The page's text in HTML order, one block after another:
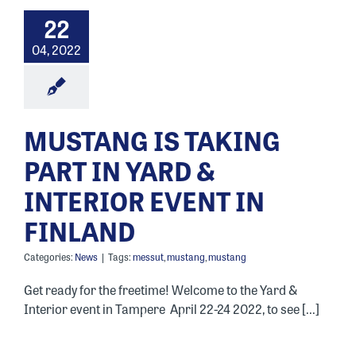
22
04, 2022
MUSTANG IS TAKING
PART IN YARD &
INTERIOR EVENT IN
FINLAND
Categories: News | Tags:messut,mustang,mustang
Get ready for the freetime! Welcome to the Yard &
Interior event in Tampere April 22-24 2022, to see [...]